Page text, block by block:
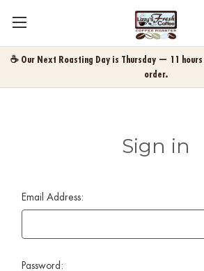
☕ Our Next Roasting Day is Thursday — 11
order.
Sign in
Email Address:
Password: